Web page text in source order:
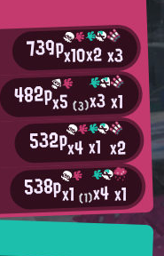
739px10x2x3
482px5(3)x3x1
532px4x1 x2
538px1(1)x4x1